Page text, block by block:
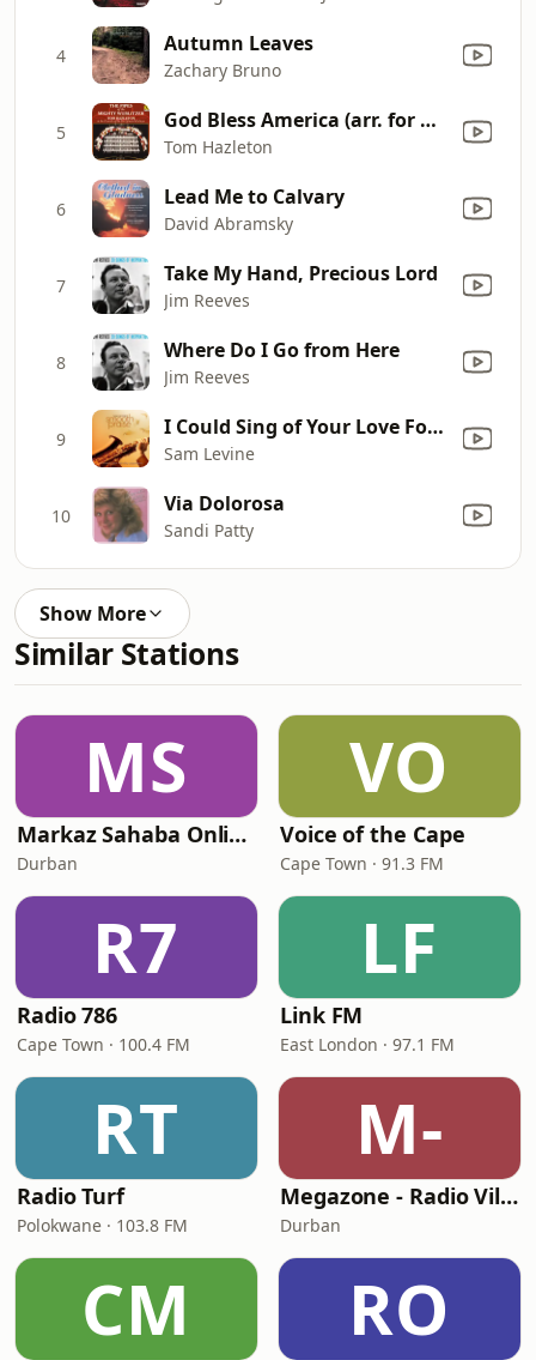
4 Autumn Leaves
Zachary Bruno
5 God Bless America (arr. for Organ): God Bless America (arr. for Organ)
Tom Hazleton
6 Lead Me to Calvary
David Abramsky
7 Take My Hand, Precious Lord
Jim Reeves
8 Where Do I Go from Here
Jim Reeves
9 I Could Sing of Your Love Forever
Sam Levine
10 Via Dolorosa
Sandi Patty
Show More
Similar Stations
MS
Markaz Sahaba Online Radio
Durban
VO
Voice of the Cape
Cape Town · 91.3 FM
R7
Radio 786
Cape Town · 100.4 FM
LF
Link FM
East London · 97.1 FM
RT
Radio Turf
Polokwane · 103.8 FM
M-
Megazone - Radio Vilakku
Durban
CM RO